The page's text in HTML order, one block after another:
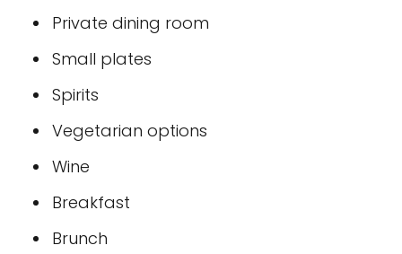
Private dining room
Small plates
Spirits
Vegetarian options
Wine
Breakfast
Brunch